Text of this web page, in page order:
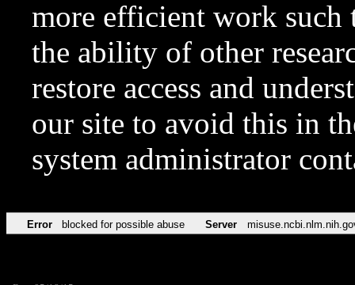
more efficient work such
the ability of other
restore access and
our site to avoid this in
system administrator
Error blocked for possible abuse Server